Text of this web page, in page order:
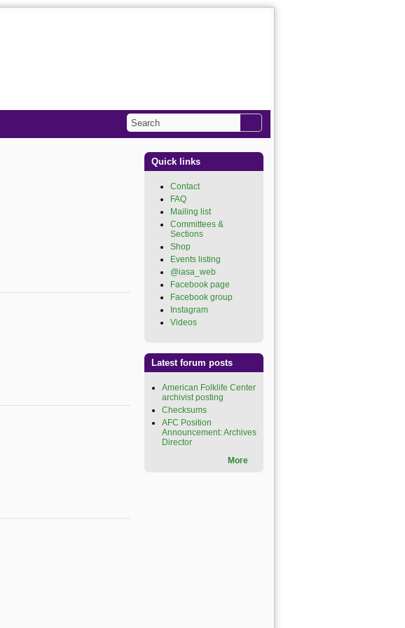
Search form
Quick links
Contact
FAQ
Mailing list
Committees &
Sections
Shop
Events listing
@iasa_web
external)
Facebook page
external)
Facebook group
Instagram
Videos
Latest forum posts
American Folklife Center
archivist posting
Checksums
AFC Position
Announcement: Archives
Director
More